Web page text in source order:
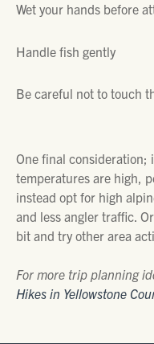
Wet your hands before
Handle fish gently
Be careful not to touch
One final consideration;
temperatures are high,
instead opt for high
and less angler traffic.
bit and try other area
For more trip planning
Hikes in Yellowstone